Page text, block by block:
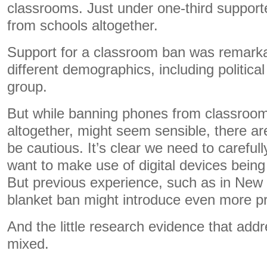
classrooms. Just under one-third
from schools altogether.
Support for a classroom ban was
different demographics, including
group.
But while banning phones from
altogether, might seem sensible, there
be cautious. It’s clear we need to
want to make use of digital devices
But previous experience, such as in
blanket ban might introduce even more
And the little research evidence that
mixed.